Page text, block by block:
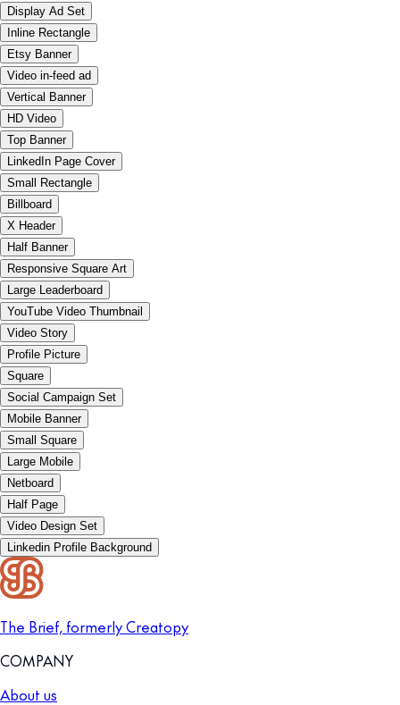
Display Ad Set
Inline Rectangle
Etsy Banner
Video in-feed ad
Vertical Banner
HD Video
Top Banner
LinkedIn Page Cover
Small Rectangle
Billboard
X Header
Half Banner
Responsive Square Art
Large Leaderboard
YouTube Video Thumbnail
Video Story
Profile Picture
Square
Social Campaign Set
Mobile Banner
Small Square
Large Mobile
Netboard
Half Page
Video Design Set
Linkedin Profile Background
The Brief, formerly Creatopy
COMPANY
About us